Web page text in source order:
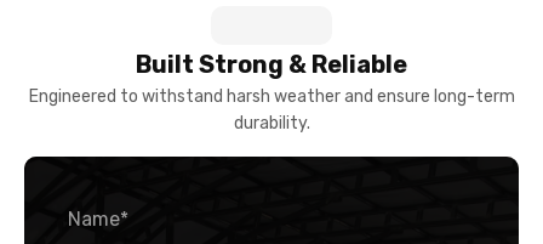
Built Strong & Reliable
Engineered to withstand harsh weather and ensure long-term
durability.